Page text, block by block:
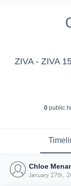
ZIVA - ZIVA
0 public
Chloe
January 27th,